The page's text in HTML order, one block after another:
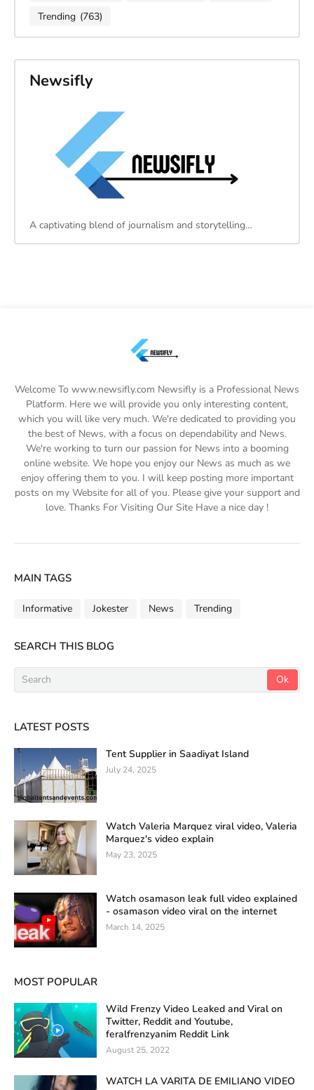
Trending (763)
Newsifly
A captivating blend of journalism and storytelling…
Welcome To www.newsifly.com Newsifly is a Professional News
Platform. Here we will provide you only interesting content,
which you will like very much. We're dedicated to providing you
the best of News, with a focus on dependability and News.
We're working to turn our passion for News into a booming
online website. We hope you enjoy our News as much as we
enjoy offering them to you. I will keep posting more important
posts on my Website for all of you. Please give your support and
love. Thanks For Visiting Our Site Have a nice day !
MAIN TAGS
Informative Jokester News Trending
SEARCH THIS BLOG
LATEST POSTS
Tent Supplier in Saadiyat Island
July 24, 2025
Watch Valeria Marquez viral video, Valeria
Marquez's video explain
May 23, 2025
Watch osamason leak full video explained
- osamason video viral on the internet
March 14, 2025
MOST POPULAR
Wild Frenzy Video Leaked and Viral on
Twitter, Reddit and Youtube,
feralfrenzyanim Reddit Link
August 25, 2022
WATCH LA VARITA DE EMILIANO VIDEO